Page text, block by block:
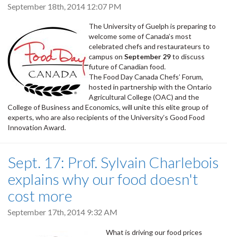
September 18th, 2014 12:07 PM
The University of Guelph is preparing to
welcome some of Canada’s most
celebrated chefs and restaurateurs to
campus on September 29to discuss
future of Canadian food.
The Food Day Canada Chefs’ Forum,
hosted in partnership with the Ontario
Agricultural College (OAC) and the
College of Business and Economics, will unite this elite group of
experts, who are also recipients of the University’s Good Food
Innovation Award.
Sept. 17: Prof. Sylvain Charlebois
explains why our food doesn't
cost more
September 17th, 2014 9:32 AM
What is driving our food prices